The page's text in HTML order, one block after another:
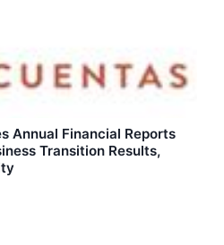
Annual Financial Reports
Transition Results,